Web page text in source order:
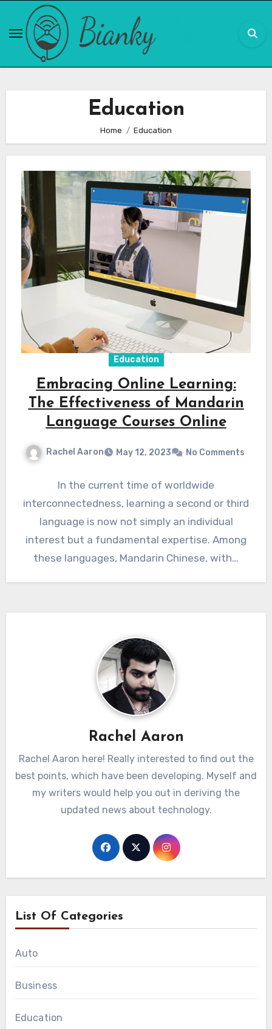
content
Education
Home Education
Education
Embracing Online Learning:
The Effectiveness of Mandarin
Language Courses Online
Rachel Aaron May 12, 2023 No Comments
In the current time of worldwide
interconnectedness, learning a second or third
language is now not simply an individual
interest but a fundamental expertise. Among
these languages, Mandarin Chinese, with…
Rachel Aaron
Rachel Aaron here! Really interested to find out the
best points, which have been developing. Myself and
my writers would help you out in deriving the
updated news about technology.
List Of Categories
Auto
Business
Education